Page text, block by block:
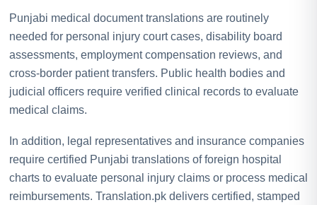
Punjabi medical document translations are routinely
needed for personal injury court cases, disability board
assessments, employment compensation reviews, and
cross-border patient transfers. Public health bodies and
judicial officers require verified clinical records to evaluate
medical claims.
In addition, legal representatives and insurance companies
require certified Punjabi translations of foreign hospital
charts to evaluate personal injury claims or process medical
reimbursements. Translation.pk delivers certified, stamped